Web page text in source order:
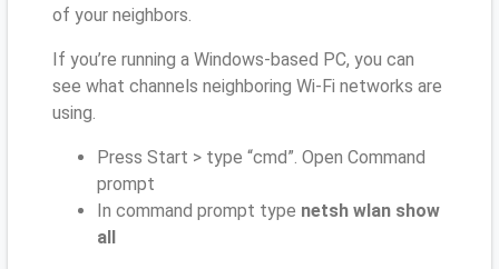
of your neighbors.
If you’re running a Windows-based PC, you can
see what channels neighboring Wi-Fi networks are
using.
Press Start > type “cmd”. Open Command
prompt
In command prompt type netsh wlan show
all